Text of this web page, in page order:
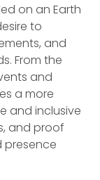
on an Earth
to
and
From the
and
a more
and inclusive
and proof
presence